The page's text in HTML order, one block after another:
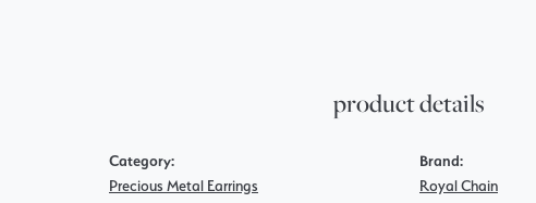
product details
Category:
Precious Metal Earrings
Brand:
Royal Chain